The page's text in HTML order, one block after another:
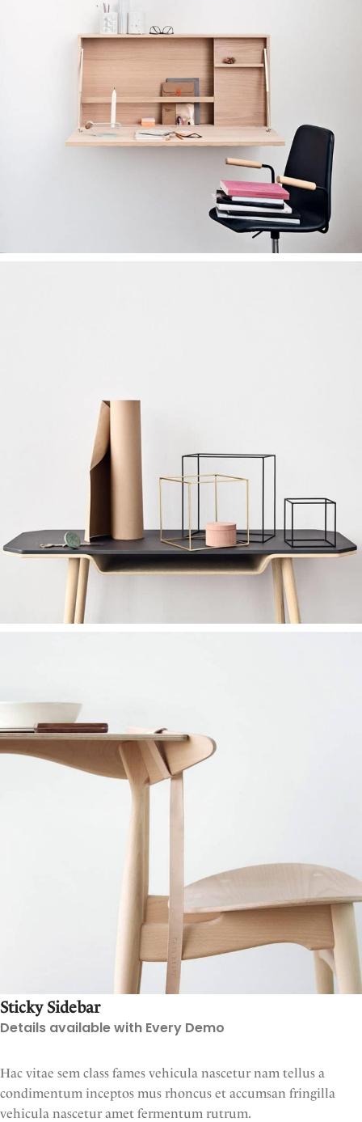
Sticky Sidebar
Details available with Every Demo
Hac vitae sem class fames vehicula nascetur nam tellus a
condimentum inceptos mus rhoncus et accumsan fringilla
vehicula nascetur amet fermentum rutrum.